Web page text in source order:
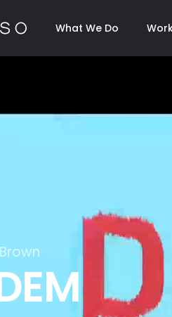
What We Do
x Sugababes
On Air